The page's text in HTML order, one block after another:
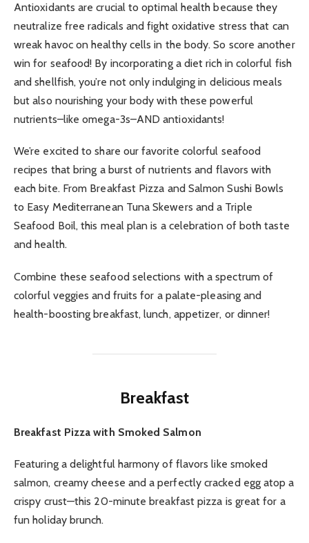
Antioxidants are crucial to optimal health because they
neutralize free radicals and fight oxidative stress that can
wreak havoc on healthy cells in the body. So score another
win for seafood! By incorporating a diet rich in colorful fish
and shellfish, you’re not only indulging in delicious meals
but also nourishing your body with these powerful
nutrients–like omega-3s–AND antioxidants!
We’re excited to share our favorite colorful seafood
recipes that bring a burst of nutrients and flavors with
each bite. From Breakfast Pizza and Salmon Sushi Bowls
to Easy Mediterranean Tuna Skewers and a Triple
Seafood Boil, this meal plan is a celebration of both taste
and health.
Combine these seafood selections with a spectrum of
colorful veggies and fruits for a palate-pleasing and
health-boosting breakfast, lunch, appetizer, or dinner!
Breakfast
Breakfast Pizza with Smoked Salmon
Featuring a delightful harmony of flavors like smoked
salmon, creamy cheese and a perfectly cracked egg atop a
crispy crust—this 20-minute breakfast pizza is great for a
fun holiday brunch.